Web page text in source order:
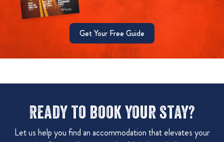
Get Your Free Guide
Ready to book your stay?
Let us help you find an accommodation that elevates your